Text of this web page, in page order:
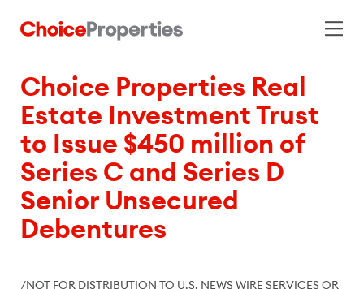
Choice Properties Real
Estate Investment Trust
to Issue $450 million of
Series C and Series D
Senior Unsecured
Debentures
/NOT FOR DISTRIBUTION TO U.S. NEWS WIRE SERVICES OR